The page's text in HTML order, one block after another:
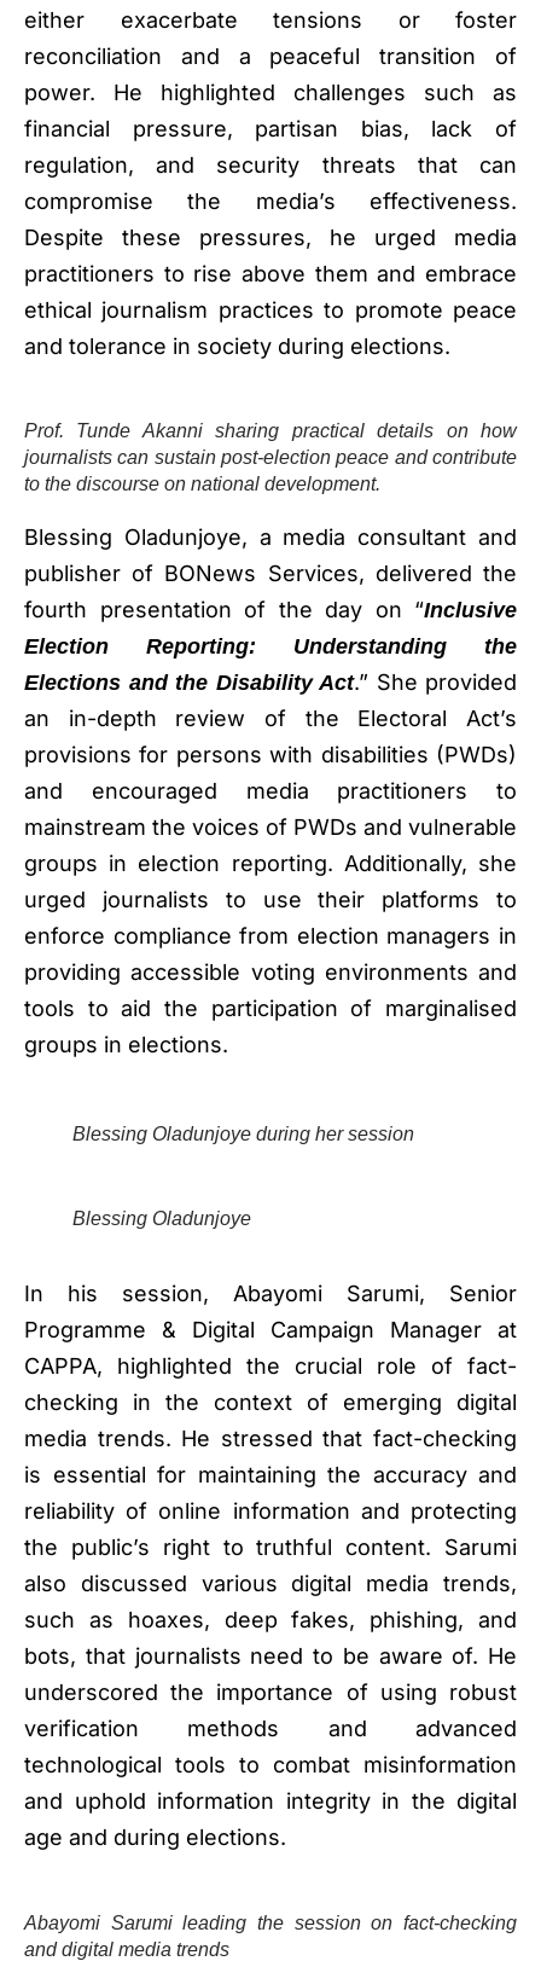
either exacerbate tensions or foster
reconciliation and a peaceful transition of
power. He highlighted challenges such as
financial pressure, partisan bias, lack of
regulation, and security threats that can
compromise the media’s effectiveness.
Despite these pressures, he urged media
practitioners to rise above them and embrace
ethical journalism practices to promote peace
and tolerance in society during elections.
Prof. Tunde Akanni sharing practical details on how
journalists can sustain post-election peace and contribute
to the discourse on national development.
Blessing Oladunjoye, a media consultant and
publisher of BONews Services, delivered the
fourth presentation of the day on “Inclusive
Election Reporting: Understanding the
Elections and the Disability Act.” She provided
an in-depth review of the Electoral Act’s
provisions for persons with disabilities (PWDs)
and encouraged media practitioners to
mainstream the voices of PWDs and vulnerable
groups in election reporting. Additionally, she
urged journalists to use their platforms to
enforce compliance from election managers in
providing accessible voting environments and
tools to aid the participation of marginalised
groups in elections.
Blessing Oladunjoye during her session
Blessing Oladunjoye
In his session, Abayomi Sarumi, Senior
Programme & Digital Campaign Manager at
CAPPA, highlighted the crucial role of fact-
checking in the context of emerging digital
media trends. He stressed that fact-checking
is essential for maintaining the accuracy and
reliability of online information and protecting
the public’s right to truthful content. Sarumi
also discussed various digital media trends,
such as hoaxes, deep fakes, phishing, and
bots, that journalists need to be aware of. He
underscored the importance of using robust
verification methods and advanced
technological tools to combat misinformation
and uphold information integrity in the digital
age and during elections.
Abayomi Sarumi leading the session on fact-checking
and digital media trends